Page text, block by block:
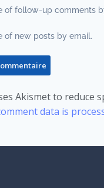
of follow-up comments
of new posts by email.
Akismet to reduce
data is